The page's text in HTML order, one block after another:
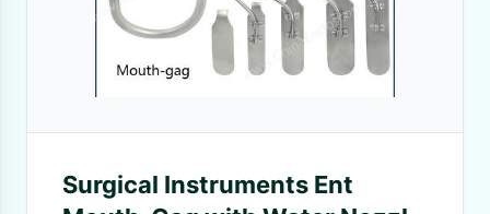
Surgical Instruments Ent